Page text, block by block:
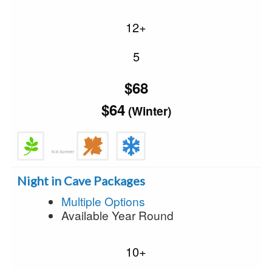
12+
5
$68
$64(Winter)
N/A Summer
Night in Cave Packages
Multiple Options
Available Year Round
10+